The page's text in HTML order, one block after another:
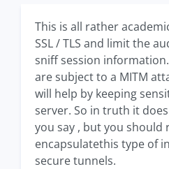
This is all rather
SSL / TLS and limit the
sniff session
are subject to a MITM
will help by keeping
server. So in truth it
you say , but you should
encapsulatethis type of
secure tunnels.